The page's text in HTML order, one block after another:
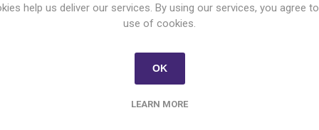
Almarai Ghee 400 gm
help us deliver our services. By using our services, you agree
use of cookies.
OK
LEARN MORE